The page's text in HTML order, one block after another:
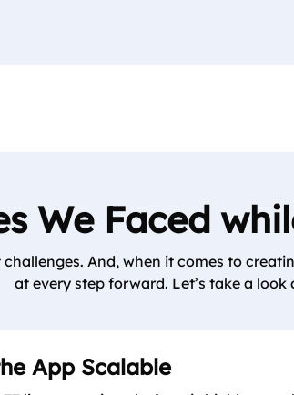
We Faced
And, when it comes to
at every step forward. Let’s take a
App Scalable